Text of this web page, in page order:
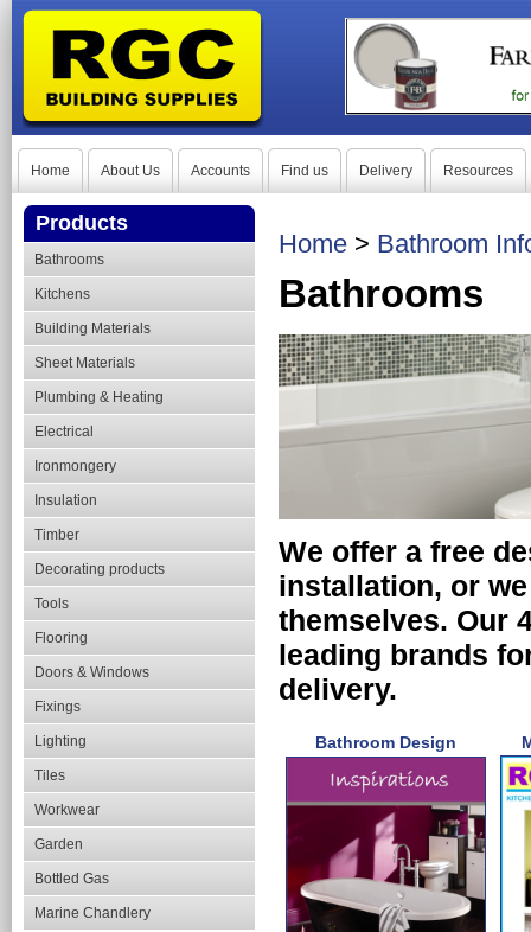
Home About Us Accounts Find us Delivery Resources
Products
Bathrooms
Kitchens
Building Materials
Sheet Materials
Plumbing & Heating
Electrical
Ironmongery
Insulation
Timber
Decorating products
Tools
Flooring
Doors & Windows
Fixings
Lighting
Tiles
Workwear
Garden
Bottled Gas
Marine Chandlery
Home > Bathroom
Bathrooms
We offer a free
installation, or
themselves. Our
leading brands
delivery.
Bathroom Design